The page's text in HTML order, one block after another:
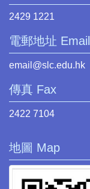
2429 1221
電郵地址 Email
email@slc.edu.hk
傳真 Fax
2422 7104
地圖 Map